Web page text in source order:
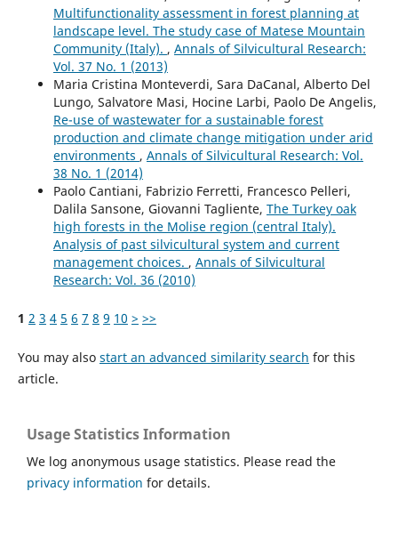
Multifunctionality assessment in forest planning at
landscape level. The study case of Matese Mountain
Community (Italy). , Annals of Silvicultural Research:
Vol. 37 No. 1 (2013)
Maria Cristina Monteverdi, Sara DaCanal, Alberto Del
Lungo, Salvatore Masi, Hocine Larbi, Paolo De Angelis,
Re-use of wastewater for a sustainable forest
production and climate change mitigation under arid
environments , Annals of Silvicultural Research: Vol.
38 No. 1 (2014)
Paolo Cantiani, Fabrizio Ferretti, Francesco Pelleri,
Dalila Sansone, Giovanni Tagliente, The Turkey oak
high forests in the Molise region (central Italy).
Analysis of past silvicultural system and current
management choices. , Annals of Silvicultural
Research: Vol. 36 (2010)
1 2 3 4 5 6 7 8 9 10 > >>
You may also start an advanced similarity search for this
article.
Usage Statistics Information
We log anonymous usage statistics. Please read the
privacy information for details.